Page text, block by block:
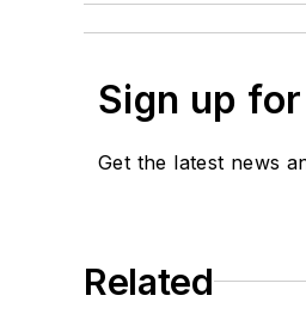
Sign up
Get the latest news
Related